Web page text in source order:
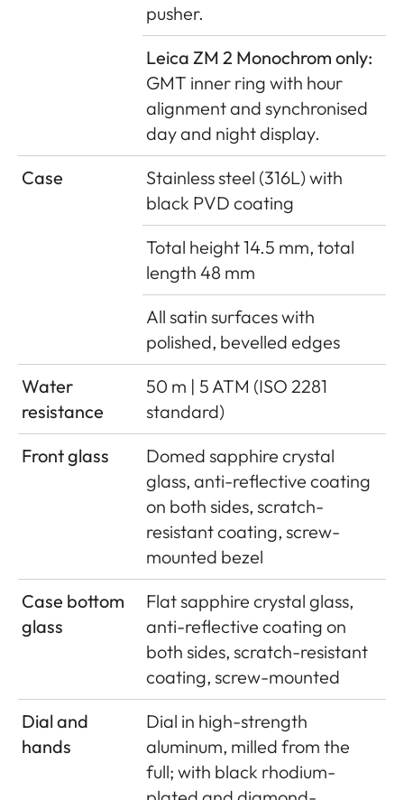
pusher.
Leica ZM 2 Monochrom only:
GMT inner ring with hour
alignment and synchronised
day and night display.
Case
Stainless steel (316L) with
black PVD coating
Total height 14.5 mm, total
length 48 mm
All satin surfaces with
polished, bevelled edges
Water
resistance
50 m | 5 ATM (ISO 2281
standard)
Front glass
Domed sapphire crystal
glass, anti-reflective coating
on both sides, scratch-
resistant coating, screw-
mounted bezel
Case bottom
glass
Flat sapphire crystal glass,
anti-reflective coating on
both sides, scratch-resistant
coating, screw-mounted
Dial and
hands
Dial in high-strength
aluminum, milled from the
full; with black rhodium-